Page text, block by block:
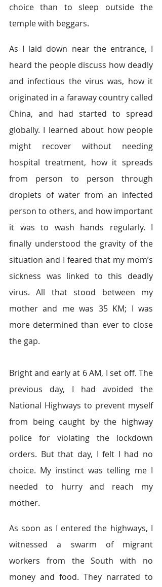
choice than to sleep outside the
temple with beggars.
As I laid down near the entrance, I
heard the people discuss how deadly
and infectious the virus was, how it
originated in a faraway country called
China, and had started to spread
globally. I learned about how people
might recover without needing
hospital treatment, how it spreads
from person to person through
droplets of water from an infected
person to others, and how important
it was to wash hands regularly. I
finally understood the gravity of the
situation and I feared that my mom’s
sickness was linked to this deadly
virus. All that stood between my
mother and me was 35 KM; I was
more determined than ever to close
the gap.
Bright and early at 6 AM, I set off. The
previous day, I had avoided the
National Highways to prevent myself
from being caught by the highway
police for violating the lockdown
orders. But that day, I felt I had no
choice. My instinct was telling me I
needed to hurry and reach my
mother.
As soon as I entered the highways, I
witnessed a swarm of migrant
workers from the South with no
money and food. They narrated to